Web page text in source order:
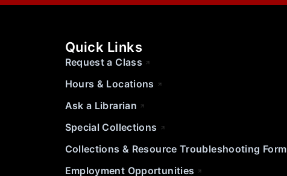
Quick Links
Request a Class
Hours & Locations
Ask a Librarian
Special Collections
Collections & Resource Troubleshooting Form
Employment Opportunities